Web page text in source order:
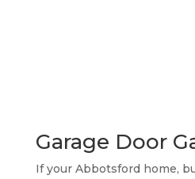
Garage Door
If your Abbotsford home,